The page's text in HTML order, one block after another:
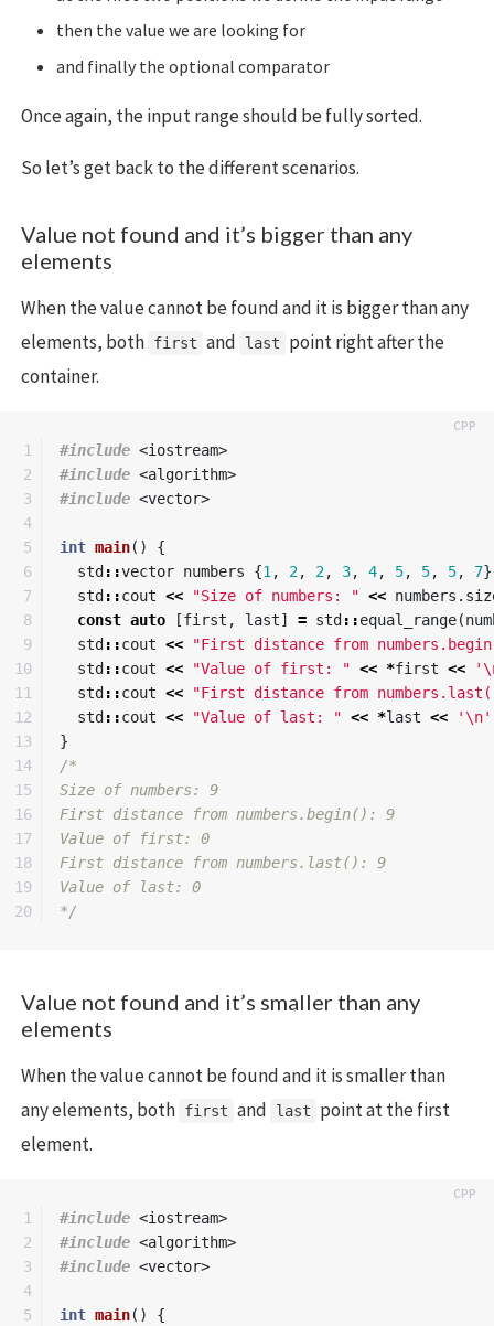
then the value we are looking for
and finally the optional comparator
Once again, the input range should be fully sorted.
So let’s get back to the different scenarios.
Value not found and it’s bigger than any
elements
When the value cannot be found and it is bigger than any
elements, both first and last
point right after the
container.
1
2
3
4
5
6
7
8
9
10
11
12
13
14
15
16
17
18
19
#include <iostream>
#include <algorithm>
#include <vector>
int main()
{
std ::vector numbers {1 , 2, 2, 3, 4, 5, 5, 5, 7
std ::cout << "Size of numbers: " << numbers .
const auto [first , last] = std ::equal_range(
std ::cout <<
"First distance from
std ::cout << "Value of first: " << *first <<
std ::cout <<
"First distance from
std ::cout << "Value of last: " << *last << '\n'
}
/*
Size of numbers: 9
First distance from numbers.begin(): 9
Value of first: 0
First distance from numbers.last(): 9
Value of last: 0
*/
Value not found and it’s smaller than any
elements
When the value cannot be found and it is smaller than
any elements, both first and last
point at the first
element.
1
2
3
4
5
#include <iostream>
#include <algorithm>
#include <vector>
int main()
{